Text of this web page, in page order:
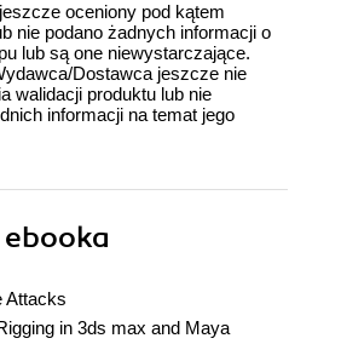
oceniony pod kątem
nie podano żadnych informacji o
lub są one niewystarczające.
Dostawca jeszcze nie
walidacji produktu lub nie
informacji na temat jego
ebooka
Attacks
in 3ds max and Maya